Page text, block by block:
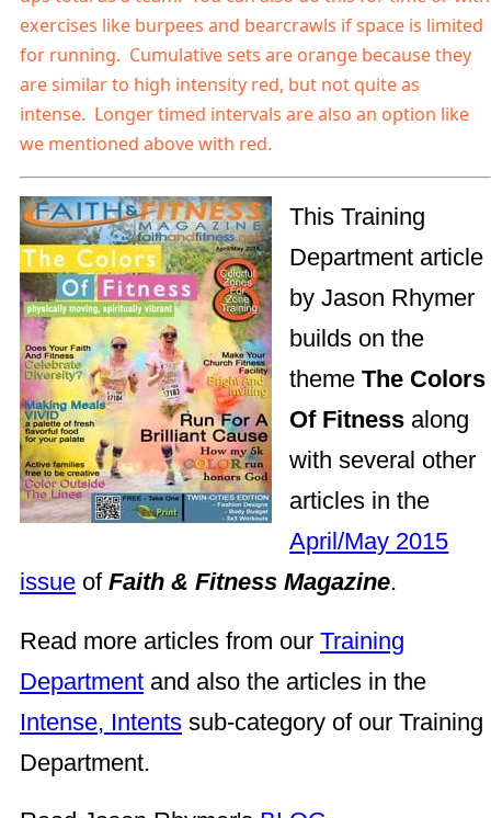
exercises like burpees and bearcrawls if space is limited
for running. Cumulative sets are orange because they
are similar to high intensity red, but not quite as
intense. Longer timed intervals are also an option like
we mentioned above with red.
This Training
Department article
by Jason Rhymer
builds on the
themeThe Colors
Of Fitness along
with several other
articles in the
April/May 2015
issue of Faith & Fitness Magazine.
Read more articles from our Training
Department and also the articles in the
Intense, Intents sub-category of our Training
Department.